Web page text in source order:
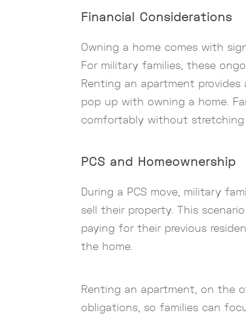
Financial Considerations
Owning a home comes with
For military families, these
Renting an apartment
pop up with owning a home.
comfortably without stretching
PCS and Homeownership
During a PCS move, military
sell their property. This
paying for their previous
the home.
Renting an apartment, on the
obligations, so families can